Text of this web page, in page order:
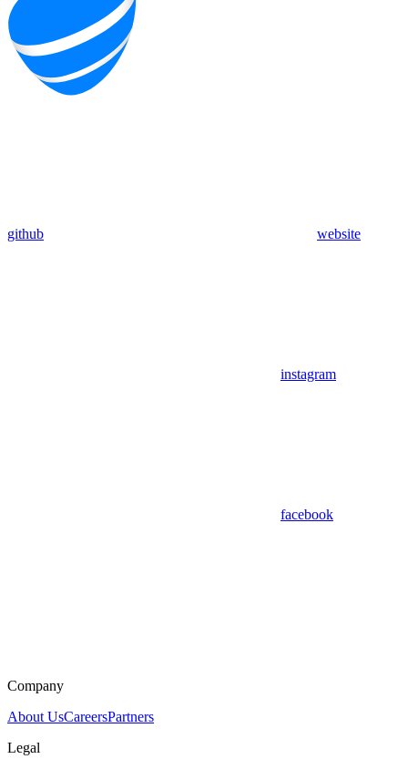
github website
instagram
facebook
Company
About UsCareersPartners
Legal